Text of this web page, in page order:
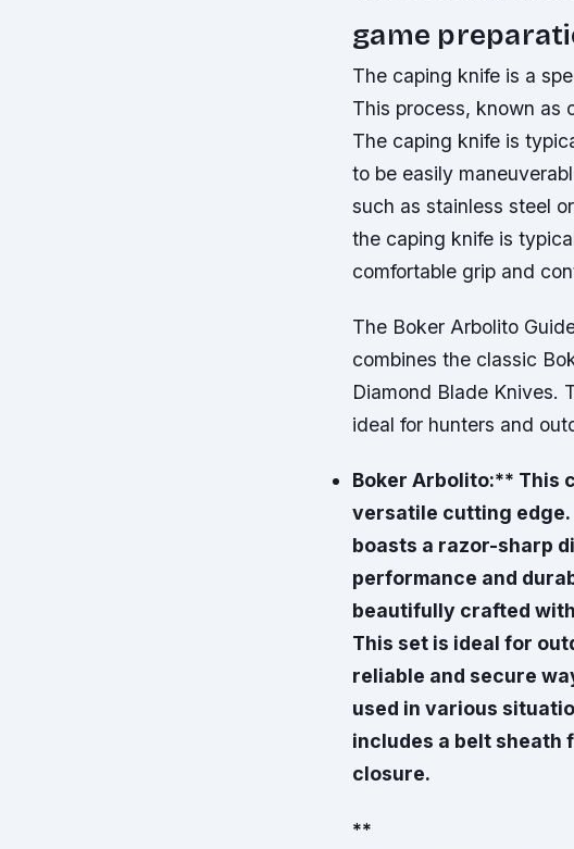
game
The caping knife is a
This process, known as
The caping knife is
to be easily
such as stainless steel
the caping knife is
comfortable grip and
The Boker Arbolito
combines the classic
Diamond Blade Knives.
ideal for hunters and
Boker Arbolito:** This
versatile cutting edge.
boasts a razor-sharp
performance and
beautifully crafted
This set is ideal for
reliable and secure
used in various
includes a belt sheath
closure.
**